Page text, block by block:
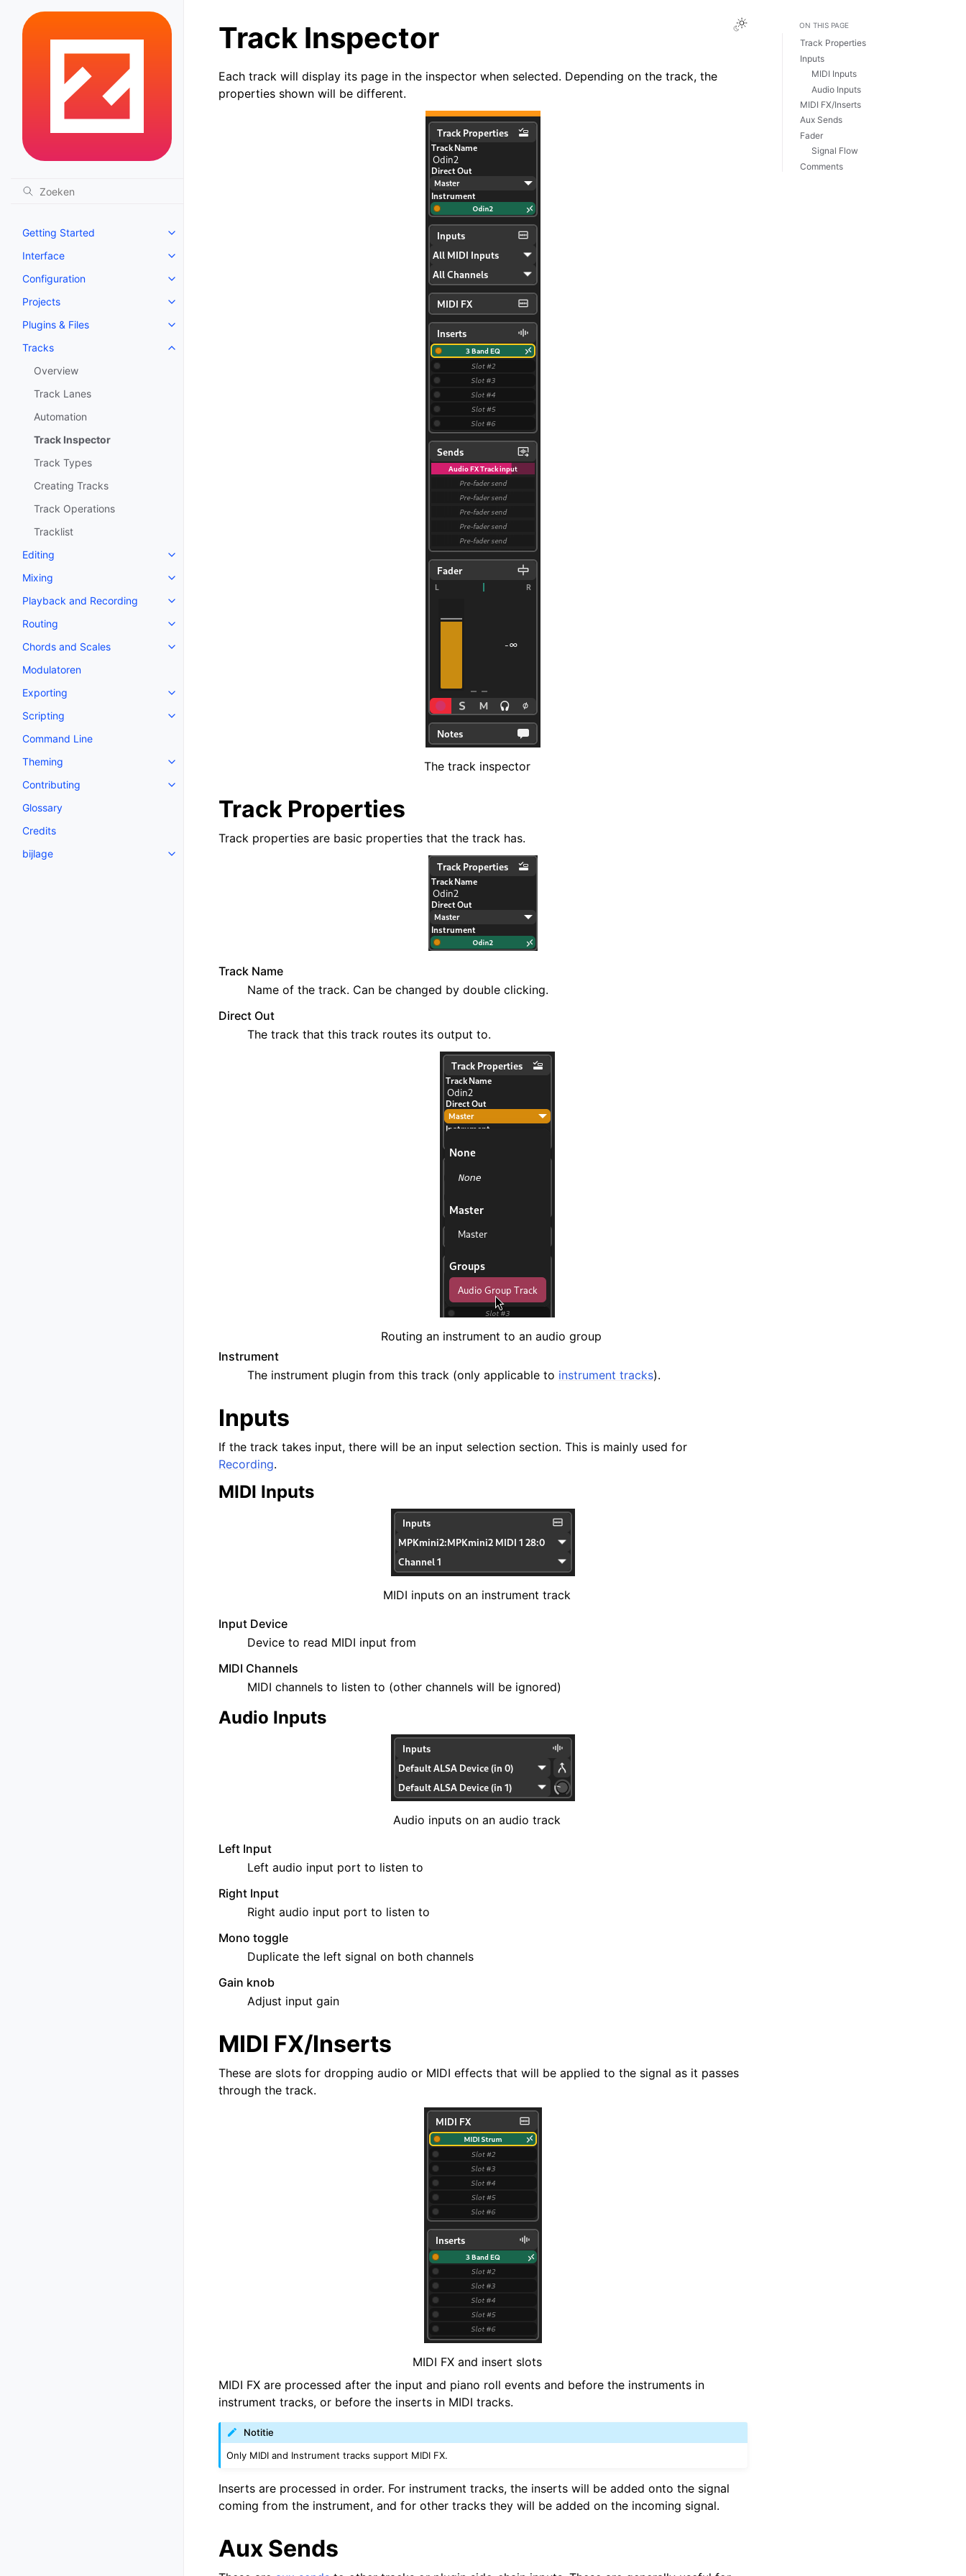
Getting Started
Toggle navigation of Getting Started
Interface
Toggle navigation of Interface
Configuration
Toggle navigation of Configuration
Projects
Toggle navigation of Projects
Plugins & Files
Toggle navigation of Plugins & Files
Tracks
Toggle navigation of Tracks
Overview
Track Lanes
Automation
Track Inspector
Track Types
Creating Tracks
Track Operations
Tracklist
Editing
Toggle navigation of Editing
Mixing
Toggle navigation of Mixing
Playback and Recording
Toggle navigation of Playback and Recording
Routing
Toggle navigation of Routing
Chords and Scales
Toggle navigation of Chords and Scales
Modulatoren
Exporting
Toggle navigation of Exporting
Scripting
Toggle navigation of Scripting
Command Line
Theming
Toggle navigation of Theming
Contributing
Toggle navigation of Contributing
Glossary
Credits
bijlage
Toggle navigation of bijlage
Toggle Light / Dark / Auto color theme
Track Inspector
Each track will display its page in the inspector when selected. Depending on the track, the
properties shown will be different.
The track inspector
Track Properties
Track properties are basic properties that the track has.
Track Name
Name of the track. Can be changed by double clicking.
Direct Out
The track that this track routes its output to.
Routing an instrument to an audio group
Instrument
The instrument plugin from this track (only applicable to instrument tracks).
Inputs
If the track takes input, there will be an input selection section. This is mainly used for
Recording.
MIDI Inputs
MIDI inputs on an instrument track
Input Device
Device to read MIDI input from
MIDI Channels
MIDI channels to listen to (other channels will be ignored)
Audio Inputs
Audio inputs on an audio track
Left Input
Left audio input port to listen to
Right Input
Right audio input port to listen to
Mono toggle
Duplicate the left signal on both channels
Gain knob
Adjust input gain
MIDI FX/Inserts
These are slots for dropping audio or MIDI effects that will be applied to the signal as it passes
through the track.
MIDI FX and insert slots
MIDI FX are processed after the input and piano roll events and before the instruments in
instrument tracks, or before the inserts in MIDI tracks.
Notitie
Only MIDI and Instrument tracks support MIDI FX.
Inserts are processed in order. For instrument tracks, the inserts will be added onto the signal
coming from the instrument, and for other tracks they will be added on the incoming signal.
Aux Sends
ON THIS PAGE
Track Properties
Inputs
MIDI Inputs
Audio Inputs
MIDI FX/Inserts
Aux Sends
Fader
Signal Flow
Comments